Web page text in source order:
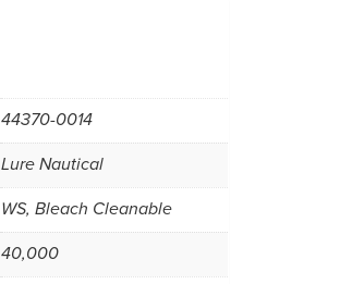
44370-0014
Lure Nautical
WS, Bleach Cleanable
40,000